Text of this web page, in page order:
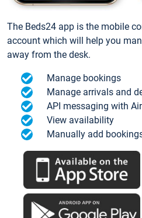
The Beds24 app is the mobile
account which will help you
away from the desk.
Manage bookings
Manage arrivals and
API messaging with
View availability
Manually add